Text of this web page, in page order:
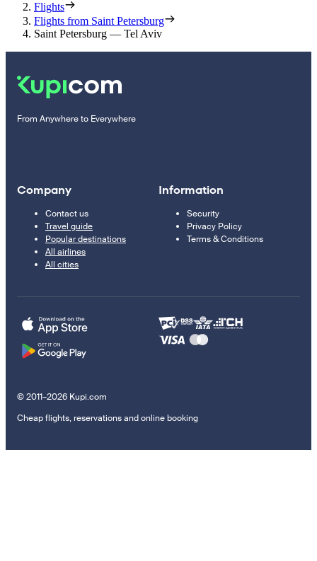
Flights
Flights from Saint Petersburg
Saint Petersburg — Tel Aviv
From Anywhere to Everywhere
Company
Contact us
Travel guide
Popular destinations
All airlines
All cities
Information
Security
Privacy Policy
Terms & Conditions
© 2011–2026 Kupi.com
Cheap flights, reservations and online booking